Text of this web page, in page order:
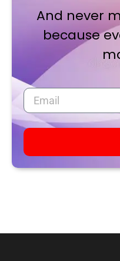
And never
because